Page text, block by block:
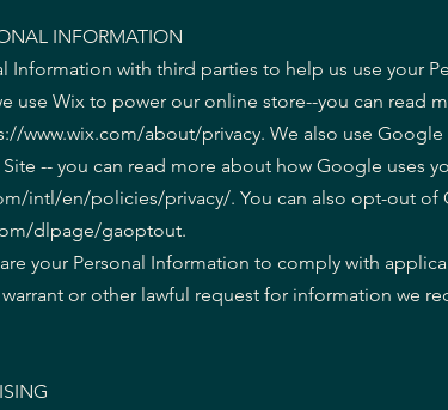
INFORMATION
Information with third parties to help us use your
use Wix to power our online store--you can read
www.wix.com/about/privacy. We also use
-- you can read more about how Google uses
intl/en/policies/privacy/. You can also opt-out of
dlpage/gaoptout.
your Personal Information to comply with
or other lawful request for information we